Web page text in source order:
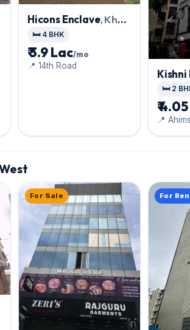
Hicons Enclave, Khar
West
🛏️ 4 BHK
₹ 3.9 Lac/mo
📍 14th Road
Kishni
West
🛏️ 2
₹
📍
For Sale For